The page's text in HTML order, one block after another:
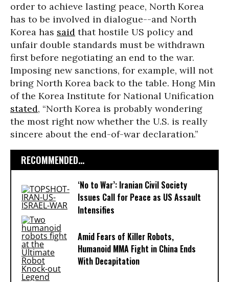
order to achieve lasting peace, North Korea
has to be involved in dialogue--and North
Korea has said that hostile US policy and
unfair double standards must be withdrawn
first before negotiating an end to the war.
Imposing new sanctions, for example, will not
bring North Korea back to the table. Hong Min
of the Korea Institute for National Unification
stated, “North Korea is probably wondering
the most right now whether the U.S. is really
sincere about the end-of-war declaration.”
RECOMMENDED...
‘No to War’: Iranian Civil Society
Issues Call for Peace as US Assault
Intensifies
Amid Fears of Killer Robots,
Humanoid MMA Fight in China Ends
With Decapitation